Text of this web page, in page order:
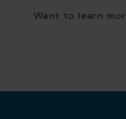
Want to learn